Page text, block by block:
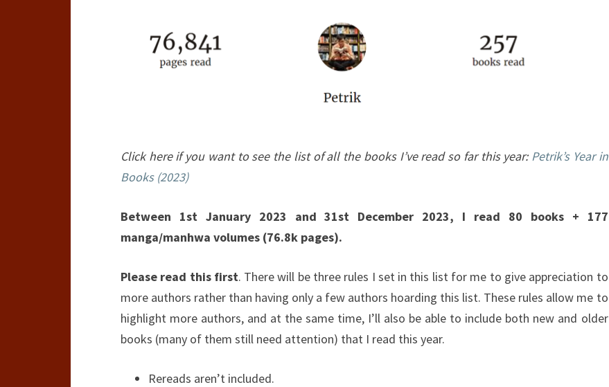
Click here if you want to see the list of all the books I’ve read so far this year: Petrik’s Year in
Books (2023)
Between 1st January 2023 and 31st December 2023, I read 80 books + 177
manga/manhwa volumes (76.8k pages).
Please read this first. There will be three rules I set in this list for me to give appreciation to
more authors rather than having only a few authors hoarding this list. These rules allow me to
highlight more authors, and at the same time, I’ll also be able to include both new and older
books (many of them still need attention) that I read this year.
Rereads aren’t included.